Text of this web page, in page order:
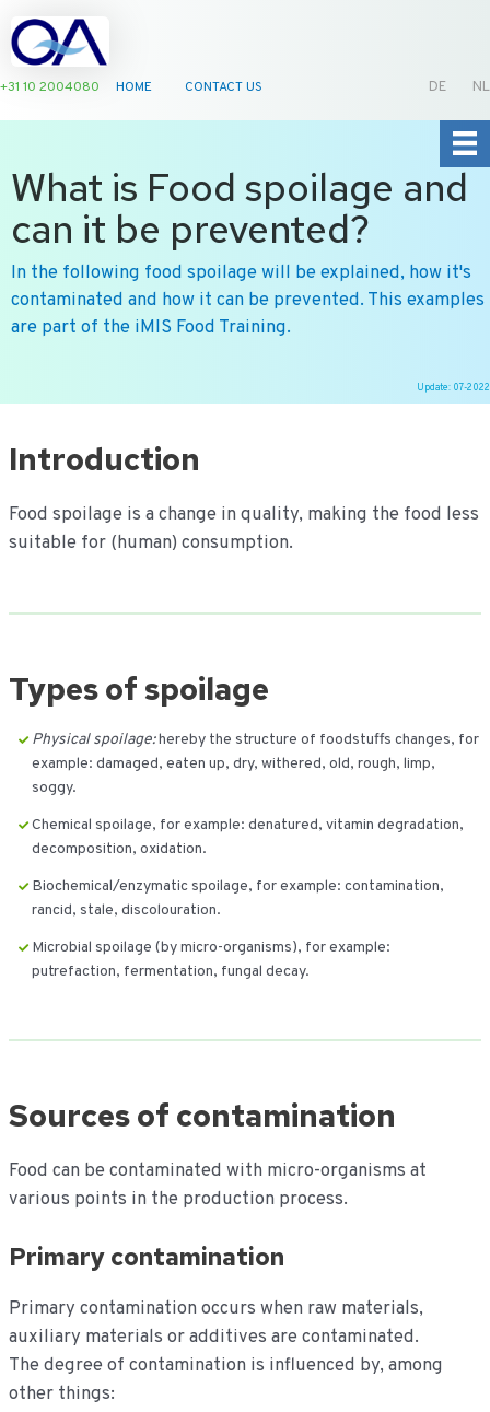
+31 10 2004080 HOME CONTACT US NL
DE
What is Food spoilage and
can it be prevented?
In the following food spoilage will be explained, how it's
contaminated and how it can be prevented. This examples
are part of the iMIS Food Training.
Update: 07-2022
Introduction
Food spoilage is a change in quality, making the food less
suitable for (human) consumption.
Types of spoilage
Physical spoilage:hereby the structure of foodstuffs changes, for
example: damaged, eaten up, dry, withered, old, rough, limp,
soggy.
Chemical spoilage, for example: denatured, vitamin degradation,
decomposition, oxidation.
Biochemical/enzymatic spoilage, for example: contamination,
rancid, stale, discolouration.
Microbial spoilage (by micro-organisms), for example:
putrefaction, fermentation, fungal decay.
Sources of contamination
Food can be contaminated with micro-organisms at
various points in the production process.
Primary contamination
Primary contamination occurs when raw materials,
auxiliary materials or additives are contaminated.
The degree of contamination is influenced by, among
other things: